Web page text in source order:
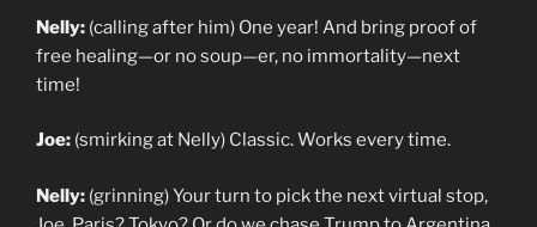
Nelly: (calling after him) One year! And bring proof of
free healing—or no soup—er, no immortality—next
time!
Joe: (smirking at Nelly) Classic. Works every time.
Nelly: (grinning) Your turn to pick the next virtual stop,